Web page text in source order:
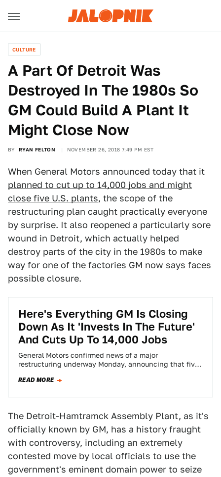
CULTURE
A Part Of Detroit Was
Destroyed In The 1980s So
GM Could Build A Plant It
Might Close Now
BY RYAN FELTON NOVEMBER 26, 2018 7:49 PM EST
When General Motors announced today that it
planned to cut up to 14,000 jobs and might
close five U.S. plants, the scope of the
restructuring plan caught practically everyone
by surprise. It also reopened a particularly sore
wound in Detroit, which actually helped
destroy parts of the city in the 1980s to make
way for one of the factories GM now says faces
possible closure.
Here's Everything GM Is Closing
Down As It 'Invests In The Future'
And Cuts Up To 14,000 Jobs
General Motors confirmed news of a major
restructuring underway Monday, announcing that five
READ MORE
The Detroit-Hamtramck Assembly Plant, as it's
officially known by GM, has a history fraught
with controversy, including an extremely
contested move by local officials to use the
government's eminent domain power to seize